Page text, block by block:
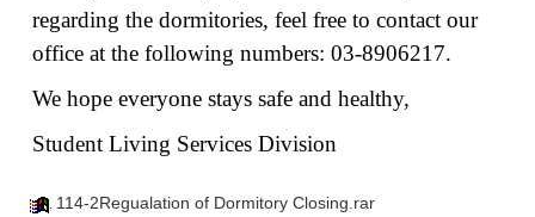
regarding the dormitories, feel free to contact our
office at the following numbers: 03-8906217.
We hope everyone stays safe and healthy,
Student Living Services Division
114-2Regualation of Dormitory Closing.rar